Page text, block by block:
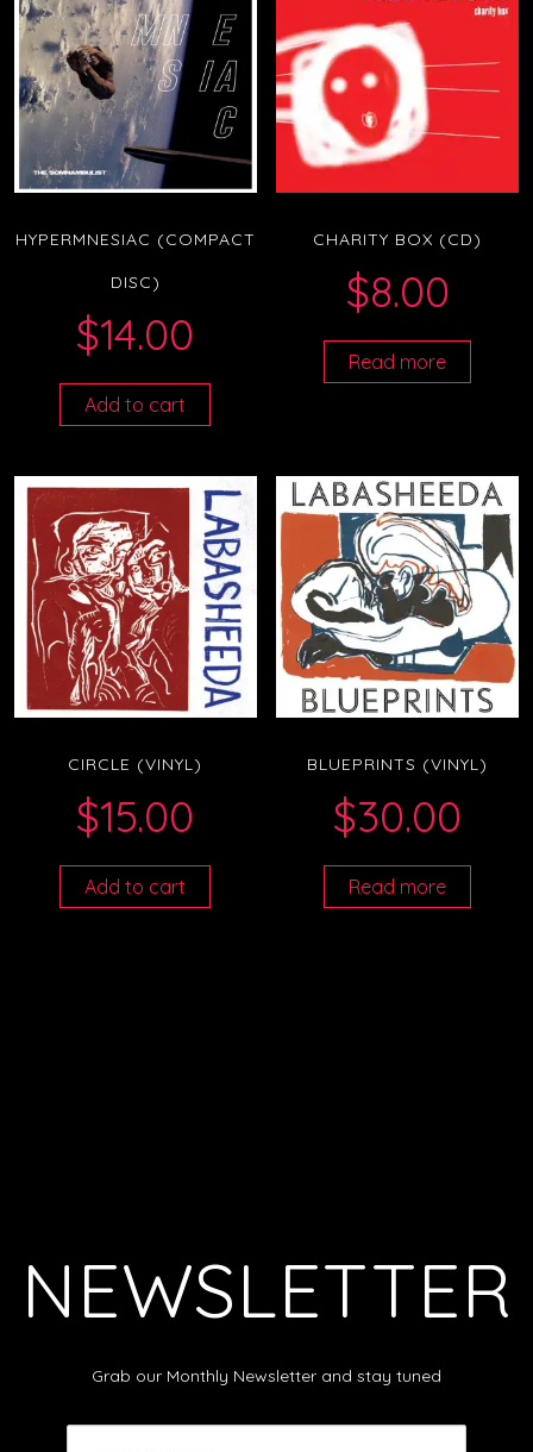
HYPERMNESIAC (COMPACT
DISC)
$14.00
Add to cart
CHARITY BOX (CD)
$8.00
Read more
CIRCLE (VINYL)
$15.00
Add to cart
BLUEPRINTS (VINYL)
$30.00
Read more
NEWSLETTER
Grab our Monthly Newsletter and stay tuned